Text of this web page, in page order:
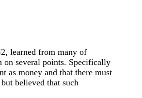
learned from many of
on several points. Specifically
as money and that there must
believed that such